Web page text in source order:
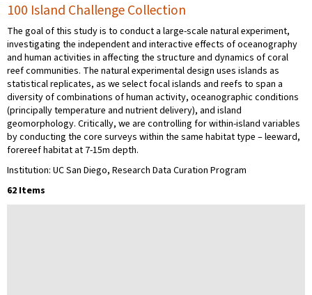
100 Island Challenge Collection
The goal of this study is to conduct a large-scale natural experiment,
investigating the independent and interactive effects of oceanography
and human activities in affecting the structure and dynamics of coral
reef communities. The natural experimental design uses islands as
statistical replicates, as we select focal islands and reefs to span a
diversity of combinations of human activity, oceanographic conditions
(principally temperature and nutrient delivery), and island
geomorphology. Critically, we are controlling for within-island variables
by conducting the core surveys within the same habitat type – leeward,
forereef habitat at 7-15m depth.
Institution: UC San Diego, Research Data Curation Program
62 Items